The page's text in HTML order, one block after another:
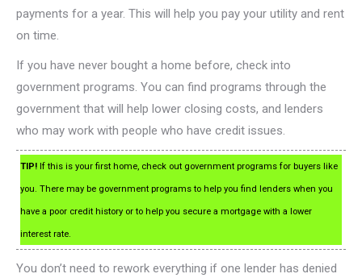
payments for a year. This will help you pay your utility and rent
on time.
If you have never bought a home before, check into
government programs. You can find programs through the
government that will help lower closing costs, and lenders
who may work with people who have credit issues.
TIP! If this is your first home, check out government programs for buyers like
you. There may be government programs to help you find lenders when you
have a poor credit history or to help you secure a mortgage with a lower
interest rate.
You don’t need to rework everything if one lender has denied